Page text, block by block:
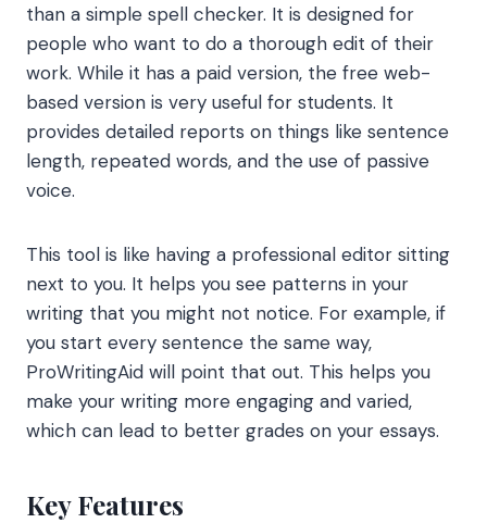
than a simple spell checker. It is designed for
people who want to do a thorough edit of their
work. While it has a paid version, the free web-
based version is very useful for students. It
provides detailed reports on things like sentence
length, repeated words, and the use of passive
voice.
This tool is like having a professional editor sitting
next to you. It helps you see patterns in your
writing that you might not notice. For example, if
you start every sentence the same way,
ProWritingAid will point that out. This helps you
make your writing more engaging and varied,
which can lead to better grades on your essays.
Key Features